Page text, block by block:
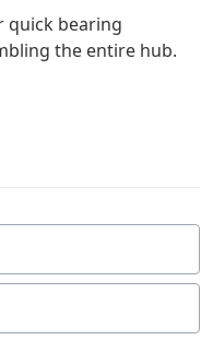
quick bearing
the entire hub.